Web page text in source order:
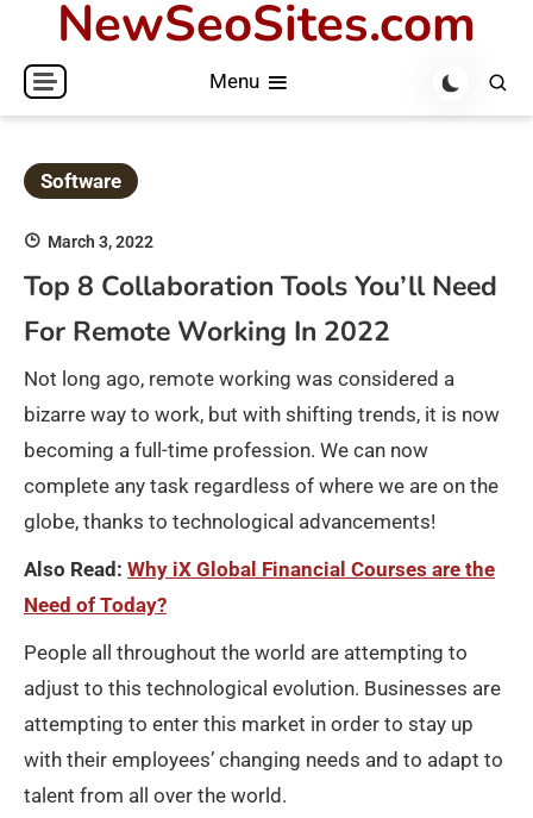
content
NewSeoSites.com
Menu
Software
March 3, 2022
Top 8 Collaboration Tools You’ll Need
For Remote Working In 2022
Not long ago, remote working was considered a
bizarre way to work, but with shifting trends, it is now
becoming a full-time profession. We can now
complete any task regardless of where we are on the
globe, thanks to technological advancements!
Also Read: Why iX Global Financial Courses are the
Need of Today?
People all throughout the world are attempting to
adjust to this technological evolution. Businesses are
attempting to enter this market in order to stay up
with their employees’ changing needs and to adapt to
talent from all over the world.